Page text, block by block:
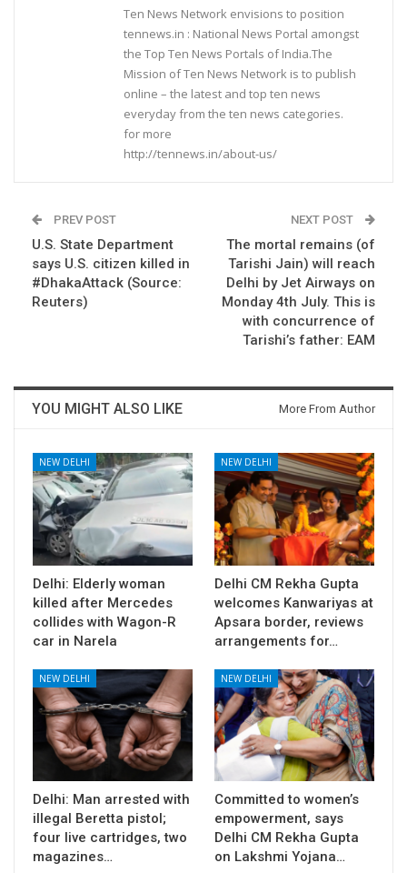
Ten News Network envisions to position
tennews.in : National News Portal amongst
the Top Ten News Portals of India.The
Mission of Ten News Network is to publish
online – the latest and top ten news
everyday from the ten news categories.
for more
http://tennews.in/about-us/
PREV POST
U.S. State Department
says U.S. citizen killed in
#DhakaAttack (Source:
Reuters)
NEXT POST
The mortal remains (of
Tarishi Jain) will reach
Delhi by Jet Airways on
Monday 4th July. This is
with concurrence of
Tarishi’s father: EAM
YOU MIGHT ALSO LIKE More From Author
NEW DELHI
Delhi: Elderly woman
killed after Mercedes
collides with Wagon-R
car in Narela
NEW DELHI
Delhi CM Rekha Gupta
welcomes Kanwariyas at
Apsara border, reviews
arrangements for…
NEW DELHI
Delhi: Man arrested with
illegal Beretta pistol;
four live cartridges, two
magazines…
NEW DELHI
Committed to women’s
empowerment, says
Delhi CM Rekha Gupta
on Lakshmi Yojana…